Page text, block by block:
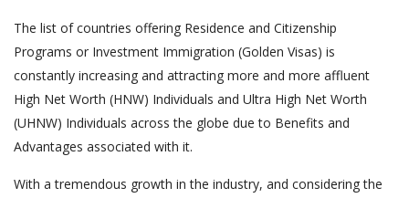
The list of countries offering Residence and Citizenship
Programs or Investment Immigration (Golden Visas) is
constantly increasing and attracting more and more affluent
High Net Worth (HNW) Individuals and Ultra High Net Worth
(UHNW) Individuals across the globe due to Benefits and
Advantages associated with it.
With a tremendous growth in the industry, and considering the